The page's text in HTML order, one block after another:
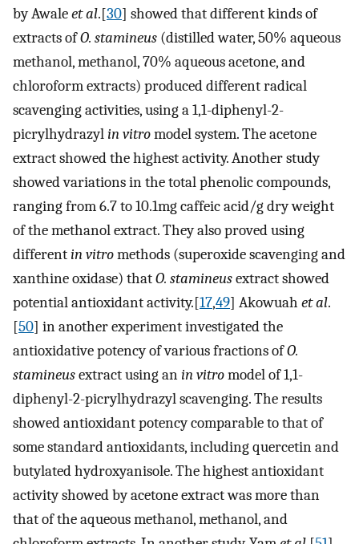
by Awaleet al.[30] showed that different kinds of
extracts ofO. stamineus (distilled water, 50% aqueous
methanol, methanol, 70% aqueous acetone, and
chloroform extracts) produced different radical
scavenging activities, using a 1,1-diphenyl-2-
picrylhydrazylin vitromodel system. The acetone
extract showed the highest activity. Another study
showed variations in the total phenolic compounds,
ranging from 6.7 to 10.1mg caffeic acid/g dry weight
of the methanol extract. They also proved using
differentin vitromethods (superoxide scavenging and
xanthine oxidase) thatO. stamineusextract showed
potential antioxidant activity.[17,49] Akowuah et al.
[50] in another experiment investigated the
antioxidative potency of various fractions ofO.
stamineusextract using anin vitromodel of 1,1-
diphenyl-2-picrylhydrazyl scavenging. The results
showed antioxidant potency comparable to that of
some standard antioxidants, including quercetin and
butylated hydroxyanisole. The highest antioxidant
activity showed by acetone extract was more than
that of the aqueous methanol, methanol, and